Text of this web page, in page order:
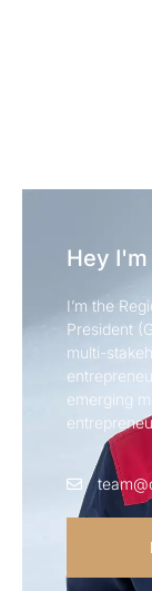
Hey
I’m the
President
multi-
emerging